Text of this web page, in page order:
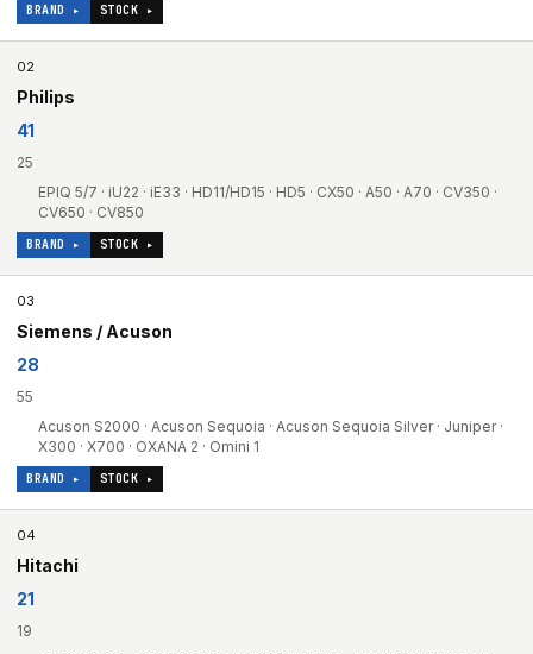
BRAND ▸ STOCK ▸
02
Philips
41
25
EPIQ 5/7 · iU22 · iE33 · HD11/HD15 · HD5 · CX50 · A50 · A70 · CV350 ·
CV650 · CV850
BRAND ▸ STOCK ▸
03
Siemens / Acuson
28
55
Acuson S2000 · Acuson Sequoia · Acuson Sequoia Silver · Juniper ·
X300 · X700 · OXANA 2 · Omini 1
BRAND ▸ STOCK ▸
04
Hitachi
21
19